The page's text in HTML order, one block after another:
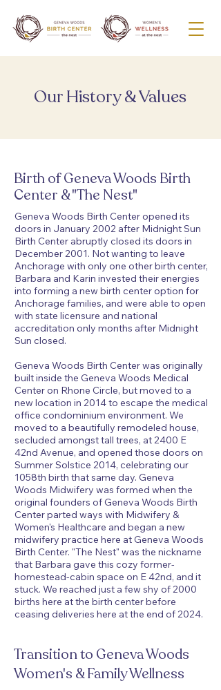
Our History & Values
Birth of Geneva Woods Birth
Center & "The Nest"
Geneva Woods Birth Center opened its
doors in January 2002 after Midnight Sun
Birth Center abruptly closed its doors in
December 2001. Not wanting to leave
Anchorage with only one other birth center,
Barbara and Karin invested their energies
into forming a new birth center option for
Anchorage families, and were able to open
with state licensure and national
accreditation only months after Midnight
Sun closed.
Geneva Woods Birth Center was originally
built inside the Geneva Woods Medical
Center on Rhone Circle, but moved to a
new location in 2014 to escape the medical
office condominium environment. We
moved to a beautifully remodeled house,
secluded amongst tall trees, at 2400 E
42nd Avenue, and opened those doors on
Summer Solstice 2014, celebrating our
1058th birth that same day. Geneva
Woods Midwifery was formed when the
original founders of Geneva Woods Birth
Center parted ways with Midwifery &
Women's Healthcare and began a new
midwifery practice here at Geneva Woods
Birth Center. "The Nest" was the nickname
that Barbara gave this cozy former-
homestead-cabin space on E 42nd, and it
stuck. We reached just a few shy of 2000
births here at the birth center before
ceasing deliveries here at the end of 2024.
Transition to Geneva Woods
Women's & Family Wellness